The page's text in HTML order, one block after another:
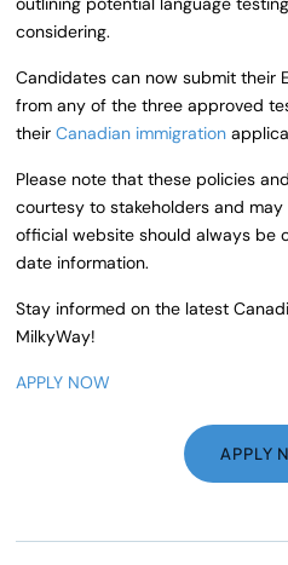
considering.
Candidates can now submit their
from any of the three approved
theirCanadian immigration
Please note that these policies
courtesy to stakeholders and may
official website should always
date information.
Stay informed on the latest
MilkyWay!
APPLY NOW
APPLY